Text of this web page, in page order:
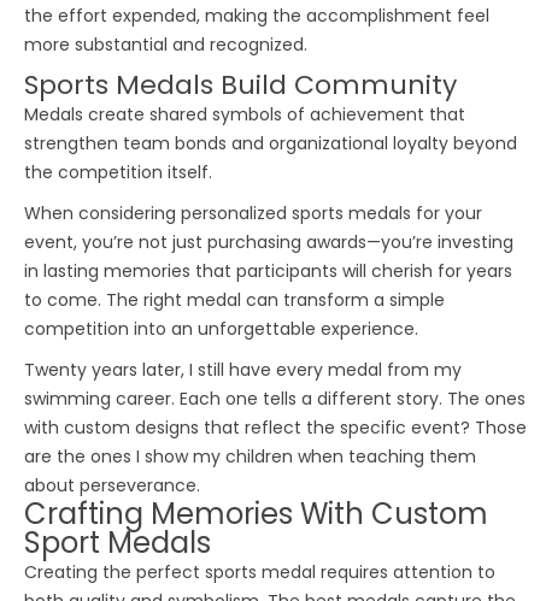
the effort expended, making the accomplishment feel
more substantial and recognized.
Sports Medals Build Community
Medals create shared symbols of achievement that
strengthen team bonds and organizational loyalty beyond
the competition itself.
When considering personalized sports medals for your
event, you’re not just purchasing awards—you’re investing
in lasting memories that participants will cherish for years
to come. The right medal can transform a simple
competition into an unforgettable experience.
Twenty years later, I still have every medal from my
swimming career. Each one tells a different story. The ones
with custom designs that reflect the specific event? Those
are the ones I show my children when teaching them
about perseverance.
Crafting Memories With Custom
Sport Medals
Creating the perfect sports medal requires attention to